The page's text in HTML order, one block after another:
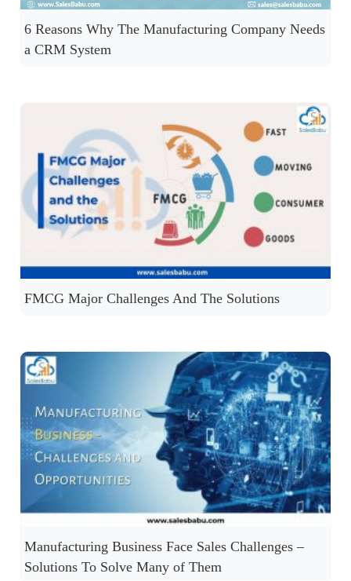
6 Reasons Why The Manufacturing Company Needs
a CRM System
FMCG Major Challenges And The Solutions
Manufacturing Business Face Sales Challenges –
Solutions To Solve Many of Them